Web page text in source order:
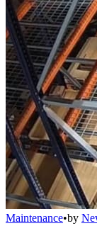
Maintenance•by